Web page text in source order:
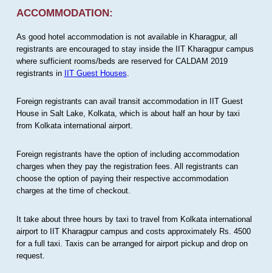
ACCOMMODATION:
As good hotel accommodation is not available in Kharagpur, all
registrants are encouraged to stay inside the IIT Kharagpur campus
where sufficient rooms/beds are reserved for CALDAM 2019
registrants in IIT Guest Houses
Foreign registrants can avail transit accommodation in IIT Guest
House in Salt Lake, Kolkata, which is about half an hour by taxi
from Kolkata international airport.
Foreign registrants have the option of including accommodation
charges when they pay the registration fees. All registrants can
choose the option of paying their respective accommodation
charges at the time of checkout.
It take about three hours by taxi to travel from Kolkata international
airport to IIT Kharagpur campus and costs approximately Rs. 4500
for a full taxi. Taxis can be arranged for airport pickup and drop on
request.